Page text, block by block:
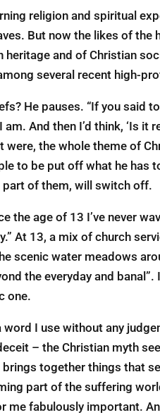
religion and spiritual
But now the likes of the
and of Christian
several recent high-
He pauses. “If you said to
And then I’d think, ‘Is
were, the whole theme of
to be put off what he has
part of them, will switch off.
the age of 13 I’ve never
At 13, a mix of church
scenic water meadows
the everyday and
one.
word I use without any
– the Christian myth
together things that
part of the suffering
me fabulously important.